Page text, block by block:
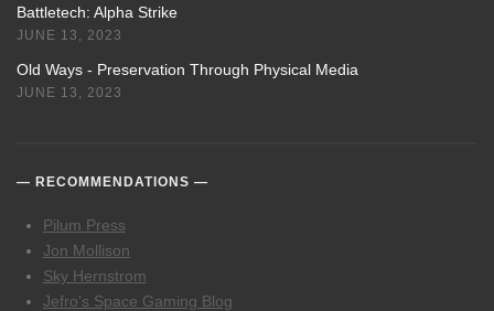
Battletech: Alpha Strike
JUNE 13, 2023
Old Ways - Preservation Through Physical Media
JUNE 13, 2023
RECOMMENDATIONS
Pilum Press
Jon Mollison
Sky Hernstrom
Jefro’s Space Gaming Blog